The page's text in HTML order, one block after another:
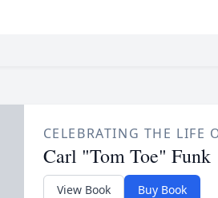
CELEBRATING THE LIFE
Carl "Tom Toe" Funk
View Book Buy Book